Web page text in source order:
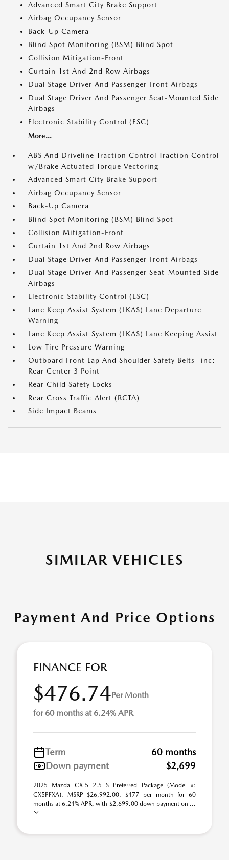
Advanced Smart City Brake Support
Airbag Occupancy Sensor
Back-Up Camera
Blind Spot Monitoring (BSM) Blind Spot
Collision Mitigation-Front
Curtain 1st And 2nd Row Airbags
Dual Stage Driver And Passenger Front Airbags
Dual Stage Driver And Passenger Seat-Mounted Side
Airbags
Electronic Stability Control (ESC)
More...
ABS And Driveline Traction Control Traction Control
w/Brake Actuated Torque Vectoring
Advanced Smart City Brake Support
Airbag Occupancy Sensor
Back-Up Camera
Blind Spot Monitoring (BSM) Blind Spot
Collision Mitigation-Front
Curtain 1st And 2nd Row Airbags
Dual Stage Driver And Passenger Front Airbags
Dual Stage Driver And Passenger Seat-Mounted Side
Airbags
Electronic Stability Control (ESC)
Lane Keep Assist System (LKAS) Lane Departure
Warning
Lane Keep Assist System (LKAS) Lane Keeping Assist
Low Tire Pressure Warning
Outboard Front Lap And Shoulder Safety Belts -inc:
Rear Center 3 Point
Rear Child Safety Locks
Rear Cross Traffic Alert (RCTA)
Side Impact Beams
SIMILAR VEHICLES
Payment And Price Options
FINANCE FOR
$476.74Per Month
for 60 months at 6.24% APR
Term
60 months
Down payment
$2,699
2025 Mazda CX-5 2.5 S Preferred Package (Model #:
CX5PFXA). MSRP $26,992.00. $477 per month for 60
months at 6.24% APR, with $2,699.00 down payment on ...